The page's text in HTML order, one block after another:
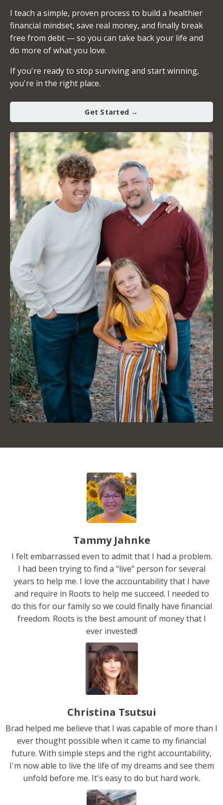
I teach a simple, proven process to build a healthier
financial mindset, save real money, and finally break
free from debt — so you can take back your life and
do more of what you love.
If you're ready to stop surviving and start winning,
you're in the right place.
Get Started →
Tammy Jahnke
I felt embarrassed even to admit that I had a problem.
I had been trying to find a "live" person for several
years to help me. I love the accountability that I have
and require in Roots to help me succeed. I needed to
do this for our family so we could finally have financial
freedom. Roots is the best amount of money that I
ever invested!
Christina Tsutsui
Brad helped me believe that I was capable of more than I
ever thought possible when it came to my financial
future. With simple steps and the right accountability,
I'm now able to live the life of my dreams and see them
unfold before me. It's easy to do but hard work.